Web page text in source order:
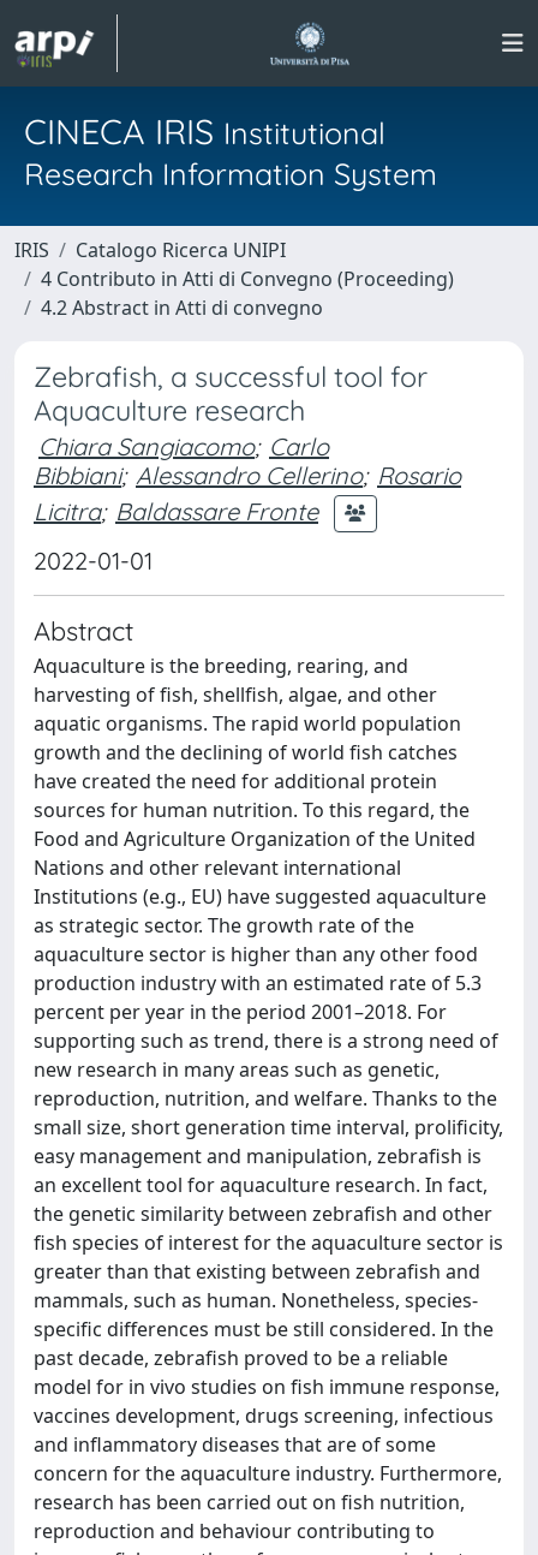
CINECA IRIS Institutional
Research Information System
IRIS
Catalogo Ricerca UNIPI
4 Contributo in Atti di Convegno (Proceeding)
4.2 Abstract in Atti di convegno
Zebrafish, a successful tool for
Aquaculture research
Chiara Sangiacomo; Carlo
Bibbiani; Alessandro Cellerino; Rosario
Licitra; Baldassare Fronte
2022-01-01
Abstract
Aquaculture is the breeding, rearing, and
harvesting of fish, shellfish, algae, and other
aquatic organisms. The rapid world population
growth and the declining of world fish catches
have created the need for additional protein
sources for human nutrition. To this regard, the
Food and Agriculture Organization of the United
Nations and other relevant international
Institutions (e.g., EU) have suggested aquaculture
as strategic sector. The growth rate of the
aquaculture sector is higher than any other food
production industry with an estimated rate of 5.3
percent per year in the period 2001–2018. For
supporting such as trend, there is a strong need of
new research in many areas such as genetic,
reproduction, nutrition, and welfare. Thanks to the
small size, short generation time interval, prolificity,
easy management and manipulation, zebrafish is
an excellent tool for aquaculture research. In fact,
the genetic similarity between zebrafish and other
fish species of interest for the aquaculture sector is
greater than that existing between zebrafish and
mammals, such as human. Nonetheless, species-
specific differences must be still considered. In the
past decade, zebrafish proved to be a reliable
model for in vivo studies on fish immune response,
vaccines development, drugs screening, infectious
and inflammatory diseases that are of some
concern for the aquaculture industry. Furthermore,
research has been carried out on fish nutrition,
reproduction and behaviour contributing to